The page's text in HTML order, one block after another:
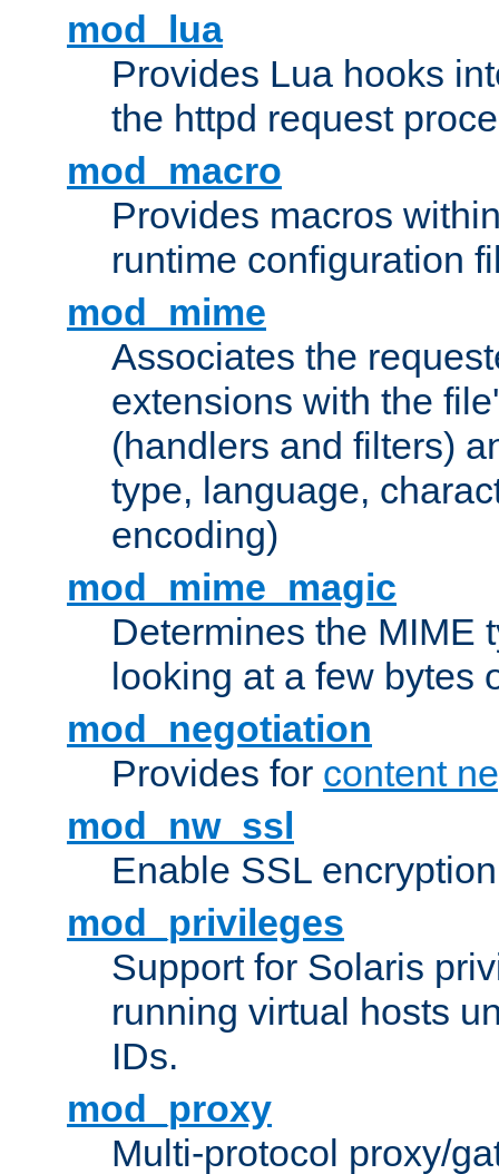
mod_lua
Provides Lua hooks
the httpd request
mod_macro
Provides macros
runtime configuration
mod_mime
Associates the
extensions with the
(handlers and filters)
type, language,
encoding)
mod_mime_magic
Determines the MIME
looking at a few bytes
mod_negotiation
Provides for content
mod_nw_ssl
Enable SSL
mod_privileges
Support for Solaris
running virtual hosts
IDs.
mod_proxy
Multi-protocol proxy/